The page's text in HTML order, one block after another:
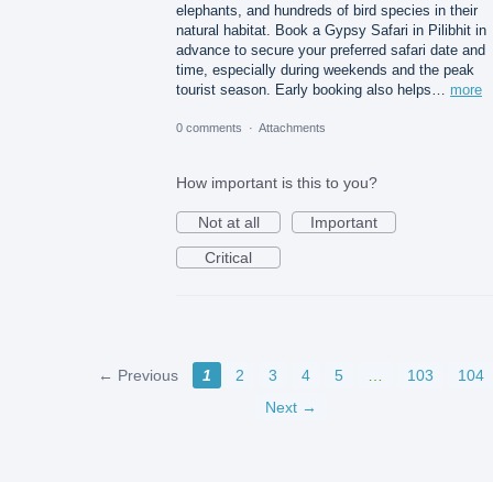
elephants, and hundreds of bird species in their
natural habitat. Book a Gypsy Safari in Pilibhit in
advance to secure your preferred safari date and
time, especially during weekends and the peak
tourist season. Early booking also helps… more
0 comments · Attachments
How important is this to you?
Not at all
Important
Critical
← Previous 1 2 3 4 5 103
104
Next →